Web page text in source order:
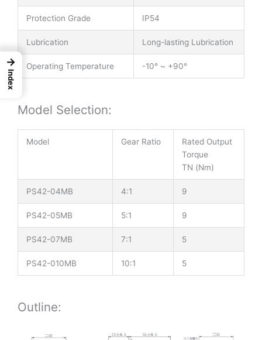
Protection Grade IP54
Lubrication Long-lasting Lubrication
Operating Temperature -10° ~ +90°
Model Selection:
Model Gear Ratio
Rated Output
Torque
TN (Nm)
PS42-04MB 4:1 9
PS42-05MB 5:1 9
PS42-07MB 7:1 5
PS42-010MB 10:1 5
Outline:
→
Index